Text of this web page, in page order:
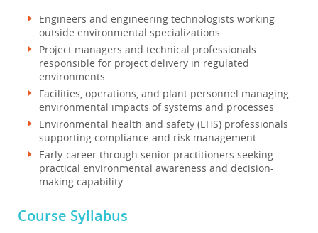
Engineers and engineering technologists working
outside environmental specializations
Project managers and technical professionals
responsible for project delivery in regulated
environments
Facilities, operations, and plant personnel managing
environmental impacts of systems and processes
Environmental health and safety (EHS) professionals
supporting compliance and risk management
Early-career through senior practitioners seeking
practical environmental awareness and decision-
making capability
Course Syllabus